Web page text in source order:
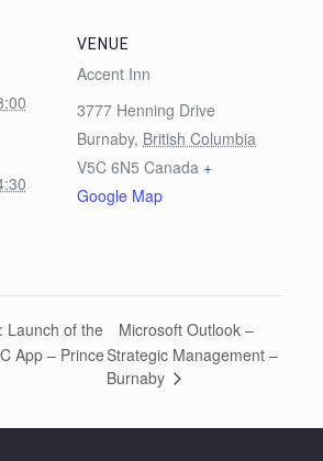
VENUE
Accent Inn
3777 Henning Drive
Burnaby, British Columbia
V5C 6N5 Canada +
Google Map
Launch of the
App – Prince
Microsoft Outlook –
Strategic Management –
Burnaby